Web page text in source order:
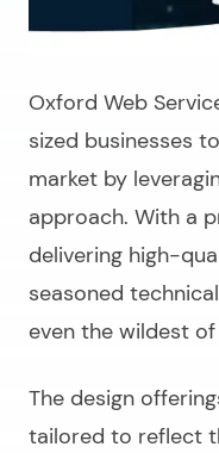
Oxford Web
sized businesses
market by
approach. With a
delivering high-
seasoned
even the wildest
The design
tailored to reflect